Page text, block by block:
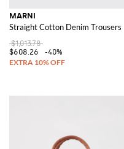
MARNI
Straight Cotton Denim Trousers
$1,013.78
$608.26
-40%